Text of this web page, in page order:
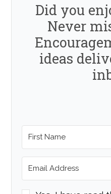
Did you
Never
ideas